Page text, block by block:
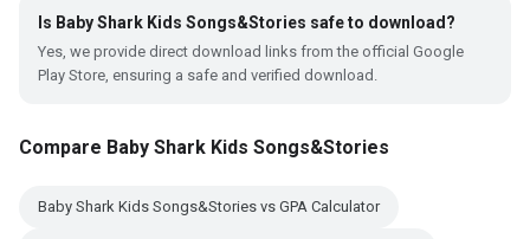
Is Baby Shark Kids Songs&Stories safe to download?
Yes, we provide direct download links from the official Google
Play Store, ensuring a safe and verified download.
Compare Baby Shark Kids Songs&Stories
Baby Shark Kids Songs&Stories vs GPA Calculator